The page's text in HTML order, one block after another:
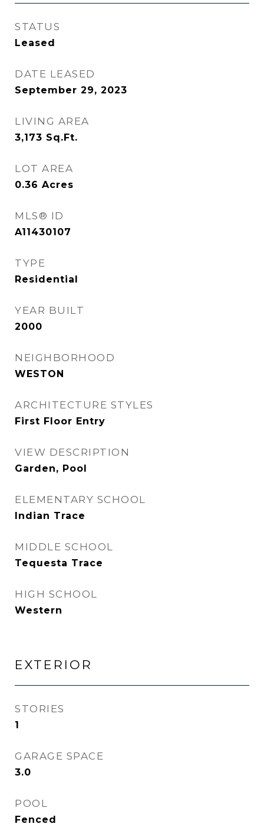
STATUS
Leased
DATE LEASED
September 29, 2023
LIVING AREA
3,173 Sq.Ft.
LOT AREA
0.36 Acres
MLS® ID
A11430107
TYPE
Residential
YEAR BUILT
2000
NEIGHBORHOOD
WESTON
ARCHITECTURE STYLES
First Floor Entry
VIEW DESCRIPTION
Garden, Pool
ELEMENTARY SCHOOL
Indian Trace
MIDDLE SCHOOL
Tequesta Trace
HIGH SCHOOL
Western
EXTERIOR
STORIES
1
GARAGE SPACE
3.0
POOL
Fenced